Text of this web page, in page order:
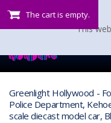
The cart is empty.
Greenlight Hollywood -
Police Department,
scale diecast model car,
This